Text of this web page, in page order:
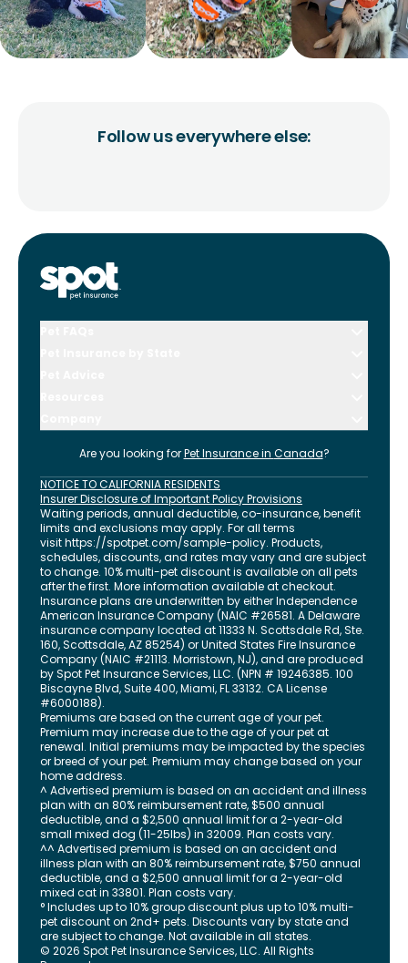
Follow us everywhere else:
Are you looking for Pet Insurance in Canada?
NOTICE TO CALIFORNIA RESIDENTS
Insurer Disclosure of Important Policy Provisions
Waiting periods, annual deductible, co-insurance, benefit
limits and exclusions may apply. For all terms
visithttps://spotpet.com/sample-policy. Products,
schedules, discounts, and rates may vary and are subject
to change. 10% multi-pet discount is available on all pets
after the first. More information available at checkout.
Insurance plans are underwritten by either Independence
American Insurance Company (NAIC #26581. A Delaware
insurance company located at 11333 N. Scottsdale Rd, Ste.
160, Scottsdale, AZ 85254) or United States Fire Insurance
Company (NAIC #21113. Morristown, NJ), and are produced
by Spot Pet Insurance Services, LLC. (NPN # 19246385. 100
Biscayne Blvd, Suite 400,Miami,FL33132. CA License
#6000188).
Premiums are based on the current age of your pet.
Premium may increase due to the age of your pet at
renewal. Initial premiums may be impacted by the species
or breed of your pet. Premium may change based on your
home address.
^ Advertised premium is based on an accident and illness
plan with an 80% reimbursement rate, $500 annual
deductible, and a $2,500 annual limit for a 2-year-old
small mixed dog (11-25lbs) in 32009. Plan costs vary.
^^ Advertised premium is based on an accident and
illness plan with an 80% reimbursement rate, $750 annual
deductible, and a $2,500 annual limit for a 2-year-old
mixed cat in 33801. Plan costs vary.
° Includes up to 10% group discount plus up to 10% multi-
pet discount on 2nd+ pets. Discounts vary by state and
are subject to change. Not available in all states.
© 2026 Spot Pet Insurance Services, LLC. All Rights